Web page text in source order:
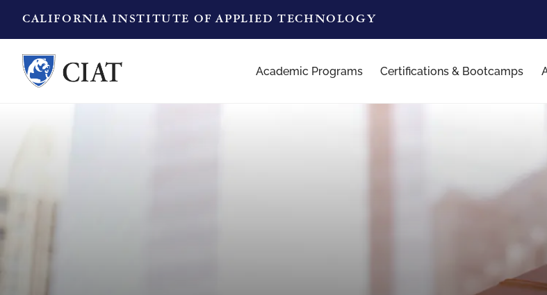
CALIFORNIA INSTITUTE OF APPLIED TECHNOLOGY
Academic Programs Certifications & Bootcamps